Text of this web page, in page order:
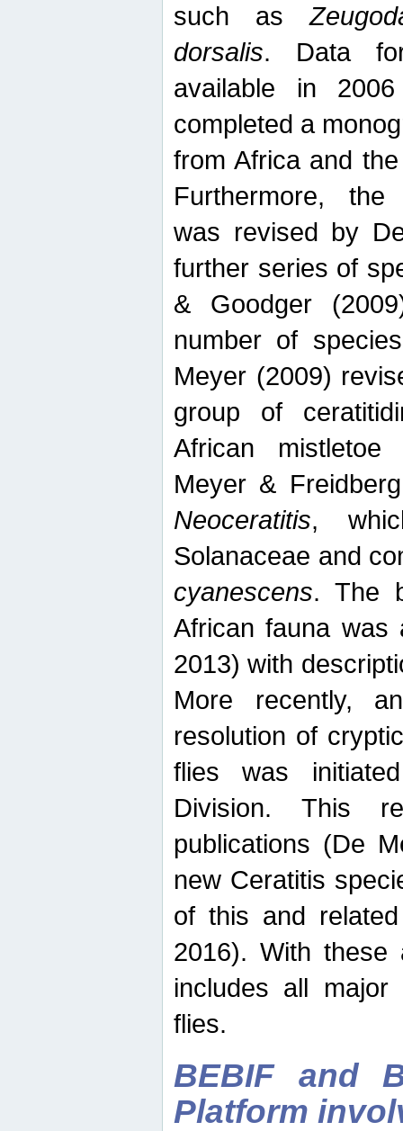
such as
dorsalis. Data
available in
completed a
from Africa and
Furthermore, the
was revised by
further series of
& Goodger
number of
Meyer (2009)
group of
African mistletoe
Meyer &
Neoceratitis,
Solanaceae and
cyanescens. The
African fauna was
2013) with
More recently,
resolution of
flies was
Division. This
publications (De
new Ceratitis
of this and
2016). With these
includes all
flies.
BEBIF and
Platform